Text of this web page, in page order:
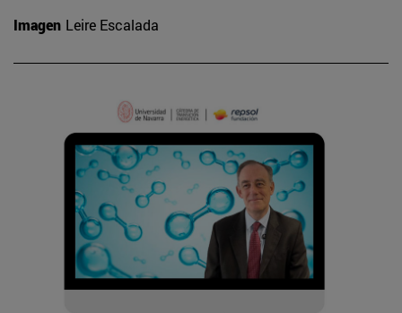
Imagen Leire Escalada